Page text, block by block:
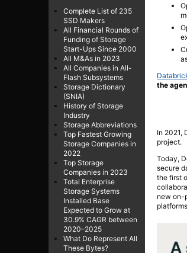
Complete List of 235
SSD Makers
All Financial Rounds of
Funding of Storage
Start-Ups Since 2000
All M&As in 2023
All Companies in All-
Flash Subsystems
Storage Dictionary
(SNIA)
History of Storage
Industry
Storage Abbreviations
Top Fastest Growing
Storage Companies in
2022
Top Storage
Companies in 2023
Total Enterprise
Storage Systems
Installed Base
Expected to Grow at
30.9% CAGR between
2020–2025
What Do Represent All
These Bytes?
the
In 2021,
project.
Today,
secure
the first
new on-